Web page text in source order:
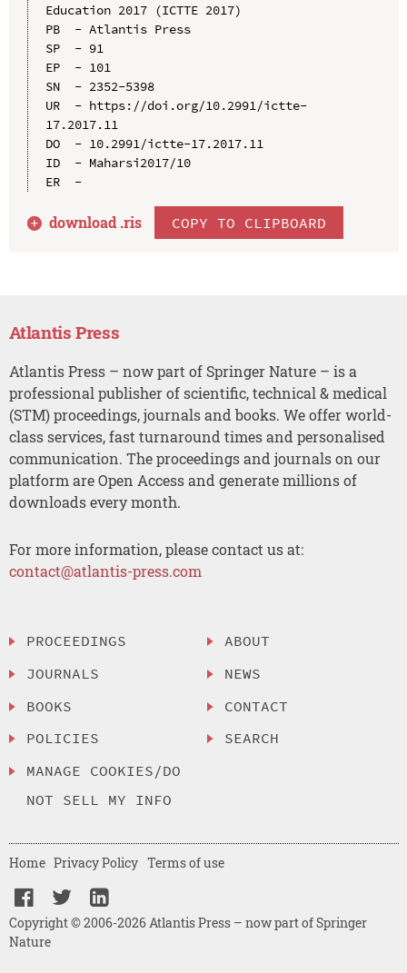
Education 2017 (ICTTE 2017)
PB  - Atlantis Press
SP  - 91
EP  - 101
SN  - 2352-5398
UR  - https://doi.org/10.2991/ictte-
17.2017.11
DO  - 10.2991/ictte-17.2017.11
ID  - Maharsi2017/10
ER  -
download .ris COPY TO CLIPBOARD
Atlantis Press
Atlantis Press – now part of Springer Nature – is a
professional publisher of scientific, technical & medical
(STM) proceedings, journals and books. We offer world-
class services, fast turnaround times and personalised
communication. The proceedings and journals on our
platform are Open Access and generate millions of
downloads every month.
For more information, please contact us at:
contact@atlantis-press.com
PROCEEDINGS
JOURNALS
BOOKS
POLICIES
MANAGE COOKIES/DO
NOT SELL MY INFO
ABOUT
NEWS
CONTACT
SEARCH
Copyright © 2006-2026 Atlantis Press – now part of Springer
Nature
Home Privacy Policy Terms of use